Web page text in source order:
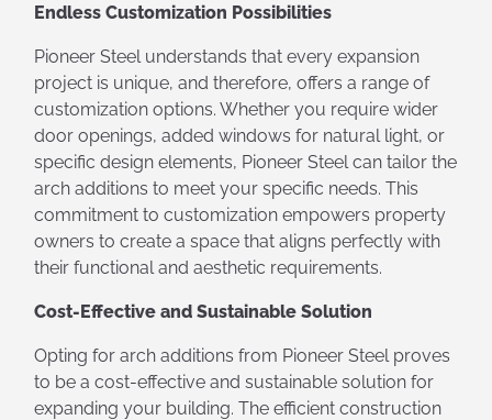
Endless Customization Possibilities
Pioneer Steel understands that every expansion
project is unique, and therefore, offers a range of
customization options. Whether you require wider
door openings, added windows for natural light, or
specific design elements, Pioneer Steel can tailor the
arch additions to meet your specific needs. This
commitment to customization empowers property
owners to create a space that aligns perfectly with
their functional and aesthetic requirements.
Cost-Effective and Sustainable Solution
Opting for arch additions from Pioneer Steel proves
to be a cost-effective and sustainable solution for
expanding your building. The efficient construction